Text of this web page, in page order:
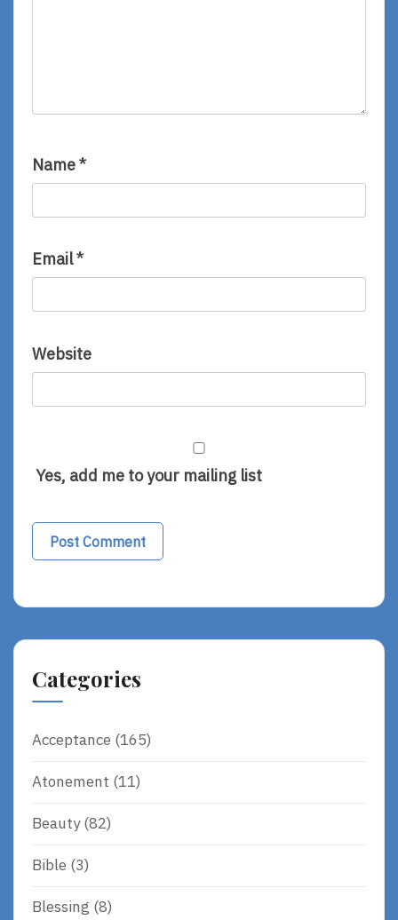
Name*
Email*
Website
Yes, add me to your mailing list
Alternative:
Categories
Acceptance (165)
Atonement (11)
Beauty(82)
Bible (3)
Blessing (8)